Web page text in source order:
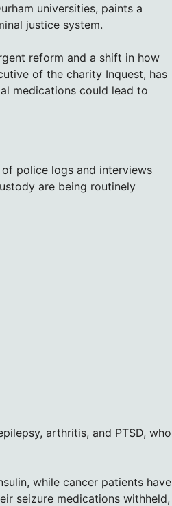
universities, paints a
justice system.
reform and a shift in how
of the charity Inquest, has
medications could lead to
police logs and interviews
are being routinely
arthritis, and PTSD, who
while cancer patients have
seizure medications withheld,